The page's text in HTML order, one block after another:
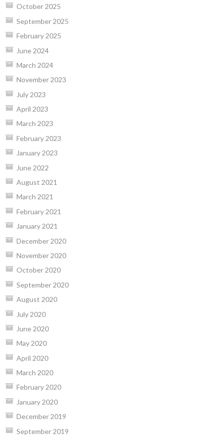
October 2025
September 2025
February 2025
June 2024
March 2024
November 2023
July 2023
April 2023
March 2023
February 2023
January 2023
June 2022
August 2021
March 2021
February 2021
January 2021
December 2020
November 2020
October 2020
September 2020
August 2020
July 2020
June 2020
May 2020
April 2020
March 2020
February 2020
January 2020
December 2019
September 2019